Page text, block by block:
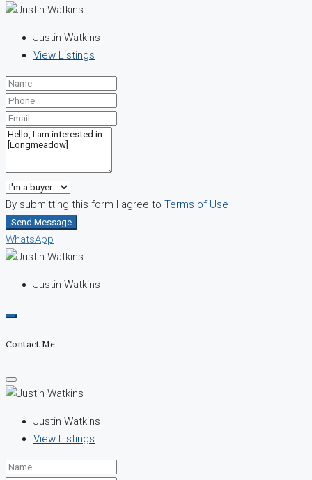
Justin Watkins
View Listings
By submitting this form I agree to Terms of Use
Send Message
WhatsApp
Justin Watkins
Contact Me
Justin Watkins
View Listings